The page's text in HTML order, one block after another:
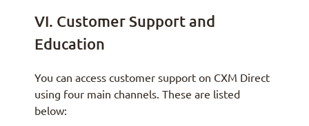
VI. Customer Support and
Education
You can access customer support on CXM Direct
using four main channels. These are listed
below: